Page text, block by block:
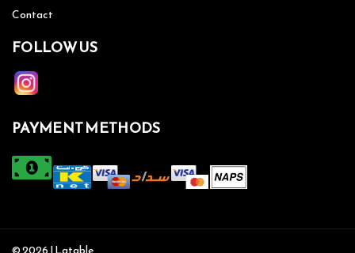
Contact
FOLLOW US
PAYMENT METHODS